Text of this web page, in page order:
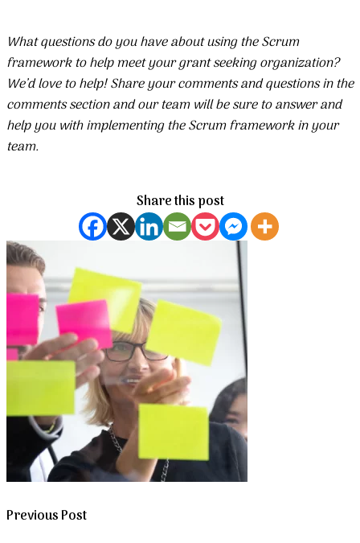
What questions do you have about using the Scrum
framework to help meet your grant seeking organization?
We’d love to help! Share your comments and questions in the
comments section and our team will be sure to answer and
help you with implementing the Scrum framework in your
team.
Share this post
Previous Post